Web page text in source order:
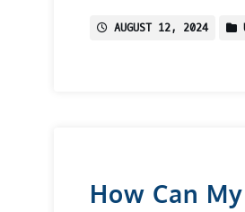
AUGUST 12, 2024
How Can